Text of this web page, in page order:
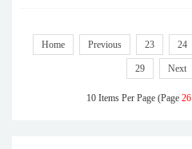
Home Previous 23 24
29 Next
10 Items Per Page (Page 26